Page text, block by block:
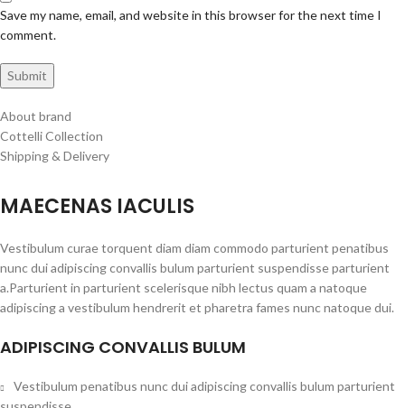
Save my name, email, and website in this browser for the next time I
comment.
About brand
Cottelli Collection
Shipping & Delivery
MAECENAS IACULIS
Vestibulum curae torquent diam diam commodo parturient penatibus
nunc dui adipiscing convallis bulum parturient suspendisse parturient
a.Parturient in parturient scelerisque nibh lectus quam a natoque
adipiscing a vestibulum hendrerit et pharetra fames nunc natoque dui.
ADIPISCING CONVALLIS BULUM
Vestibulum penatibus nunc dui adipiscing convallis bulum parturient